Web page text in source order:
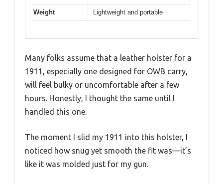
Weight Lightweight and portable
Many folks assume that a leather holster for a
1911, especially one designed for OWB carry,
will feel bulky or uncomfortable after a few
hours. Honestly, I thought the same until I
handled this one.
The moment I slid my 1911 into this holster, I
noticed how snug yet smooth the fit was—it’s
like it was molded just for my gun.